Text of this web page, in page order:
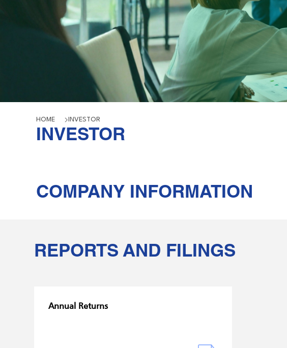
HOME INVESTOR
INVESTOR
COMPANY INFORMATION
REPORTS AND FILINGS
Annual Returns